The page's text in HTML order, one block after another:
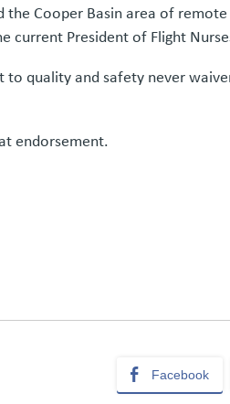
Cooper Basin area of
current President of Flight
quality and safety never
endorsement.
Facebook